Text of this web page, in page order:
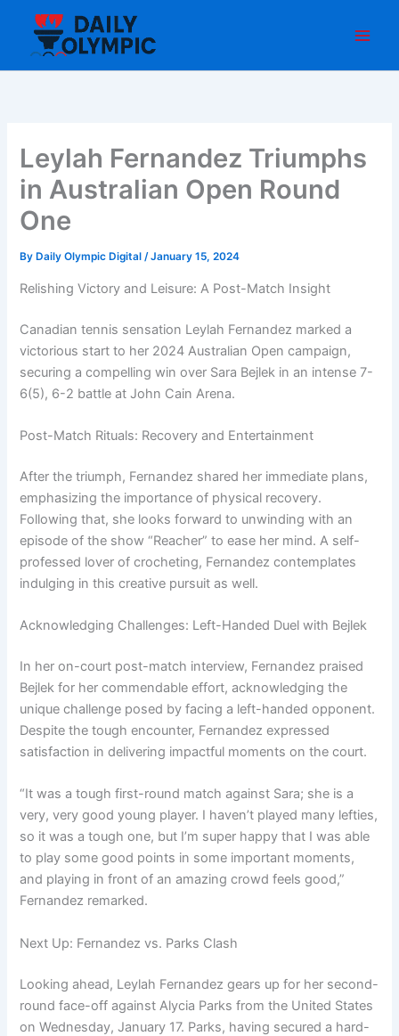
content
Leylah Fernandez Triumphs
in Australian Open Round
One
By Daily Olympic Digital/January 15, 2024
Relishing Victory and Leisure: A Post-Match Insight
Canadian tennis sensation Leylah Fernandez marked a
victorious start to her 2024 Australian Open campaign,
securing a compelling win over Sara Bejlek in an intense 7-
6(5), 6-2 battle at John Cain Arena.
Post-Match Rituals: Recovery and Entertainment
After the triumph, Fernandez shared her immediate plans,
emphasizing the importance of physical recovery.
Following that, she looks forward to unwinding with an
episode of the show “Reacher” to ease her mind. A self-
professed lover of crocheting, Fernandez contemplates
indulging in this creative pursuit as well.
Acknowledging Challenges: Left-Handed Duel with Bejlek
In her on-court post-match interview, Fernandez praised
Bejlek for her commendable effort, acknowledging the
unique challenge posed by facing a left-handed opponent.
Despite the tough encounter, Fernandez expressed
satisfaction in delivering impactful moments on the court.
“It was a tough first-round match against Sara; she is a
very, very good young player. I haven’t played many lefties,
so it was a tough one, but I’m super happy that I was able
to play some good points in some important moments,
and playing in front of an amazing crowd feels good,”
Fernandez remarked.
Next Up: Fernandez vs. Parks Clash
Looking ahead, Leylah Fernandez gears up for her second-
round face-off against Alycia Parks from the United States
on Wednesday, January 17. Parks, having secured a hard-